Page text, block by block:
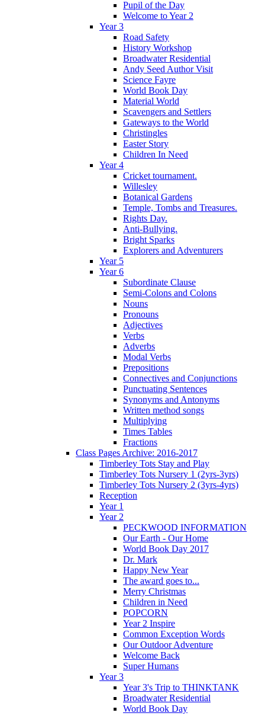
Pupil of the Day
Welcome to Year 2
Year 3
Road Safety
History Workshop
Broadwater Residential
Andy Seed Author Visit
Science Fayre
World Book Day
Material World
Scavengers and Settlers
Gateways to the World
Christingles
Easter Story
Children In Need
Year 4
Cricket tournament.
Willesley
Botanical Gardens
Temple, Tombs and Treasures.
Rights Day.
Anti-Bullying.
Bright Sparks
Explorers and Adventurers
Year 5
Year 6
Subordinate Clause
Semi-Colons and Colons
Nouns
Pronouns
Adjectives
Verbs
Adverbs
Modal Verbs
Prepositions
Connectives and Conjunctions
Punctuating Sentences
Synonyms and Antonyms
Written method songs
Multiplying
Times Tables
Fractions
Class Pages Archive: 2016-2017
Timberley Tots Stay and Play
Timberley Tots Nursery 1 (2yrs-3yrs)
Timberley Tots Nursery 2 (3yrs-4yrs)
Reception
Year 1
Year 2
PECKWOOD INFORMATION
Our Earth - Our Home
World Book Day 2017
Dr. Mark
Happy New Year
The award goes to...
Merry Christmas
Children in Need
POPCORN
Year 2 Inspire
Common Exception Words
Our Outdoor Adventure
Welcome Back
Super Humans
Year 3
Year 3's Trip to THINKTANK
Broadwater Residential
World Book Day